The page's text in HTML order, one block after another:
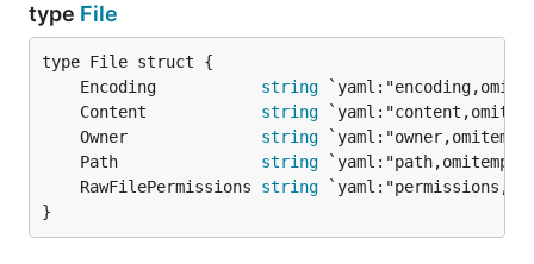
type File
	Encoding
string
	Content
string
	Owner
string
	Path
string
	RawFilePermissions
string
}